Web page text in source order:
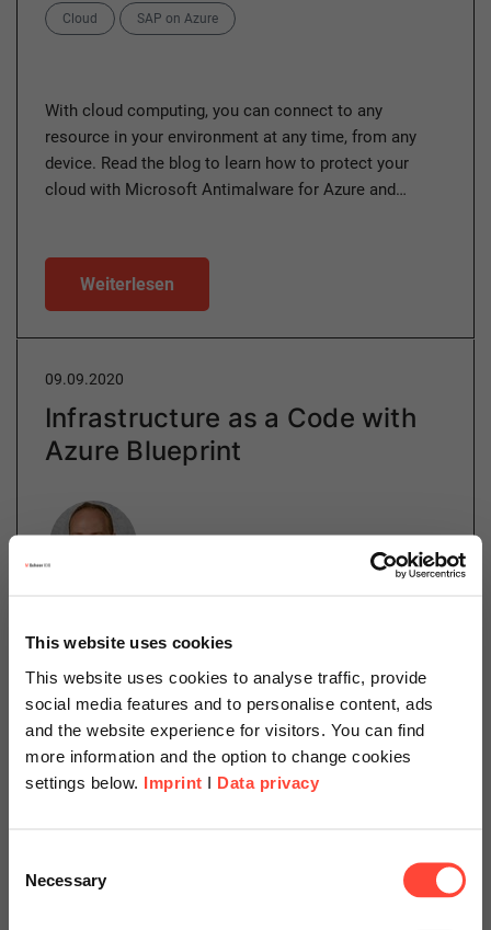
This website uses cookies
This website uses cookies to analyse traffic, provide
social media features and to personalise content, ads
and the website experience for visitors. You can find
more information and the option to change cookies
settings below. Imprint I Data privacy
Selection
Necessary
Categories
Cloud SAP on Azure
With cloud computing, you can connect to any
resource in your environment at any time, from any
device. Read the blog to learn how to protect your
cloud with Microsoft Antimalware for Azure and…
Weiterlesen
09.09.2020
Infrastructure as a Code with
Azure Blueprint
Author
Cloud Operations
Categories
Cloud SAP on Azure
The deployment of cloud infrastructures is no longer a
infrastructures as codes. Learn more about Azure…